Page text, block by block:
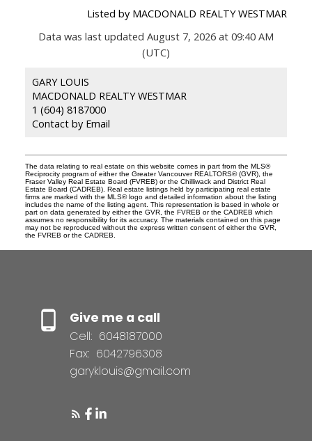
Listed by MACDONALD REALTY WESTMAR
Data was last updated August 7, 2026 at 09:40 AM
(UTC)
GARY LOUIS
MACDONALD REALTY WESTMAR
1 (604) 8187000
Contact by Email
The data relating to real estate on this website comes in part from the MLS®
Reciprocity program of either the Greater Vancouver REALTORS® (GVR), the
Fraser Valley Real Estate Board (FVREB) or the Chilliwack and District Real
Estate Board (CADREB). Real estate listings held by participating real estate
firms are marked with the MLS® logo and detailed information about the listing
includes the name of the listing agent. This representation is based in whole or
part on data generated by either the GVR, the FVREB or the CADREB which
assumes no responsibility for its accuracy. The materials contained on this page
may not be reproduced without the express written consent of either the GVR,
the FVREB or the CADREB.
Give me a call
Cell: 6048187000
Fax: 6042796308
garyklouis@gmail.com